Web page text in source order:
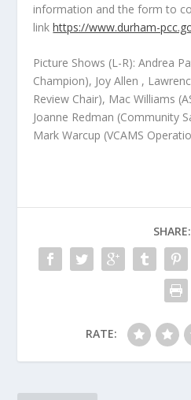
information and the form to
linkhttps://www.durham-
Picture Shows (L-R): Andrea
Champion), Joy Allen ,
Review Chair), Mac Williams
Joanne Redman (Community
Mark Warcup (VCAMS
SHARE:
RATE: